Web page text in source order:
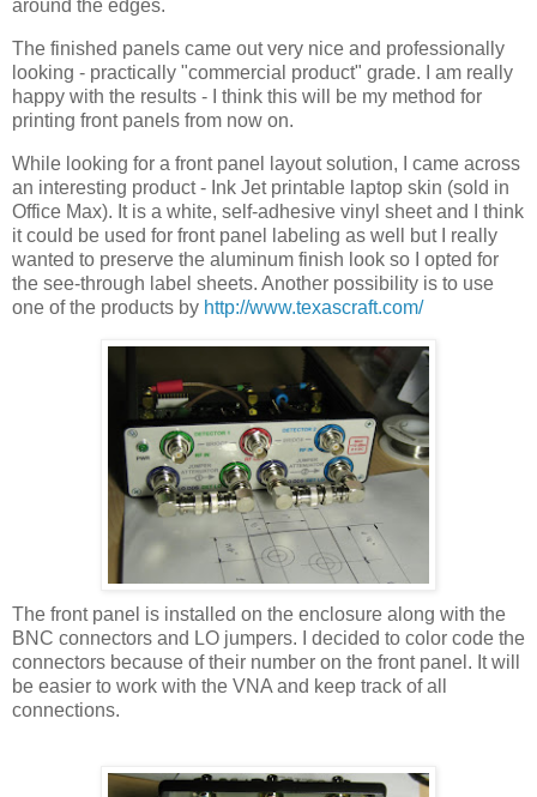
around the edges.
The finished panels came out very nice and professionally
looking - practically "commercial product" grade. I am really
happy with the results - I think this will be my method for
printing front panels from now on.
While looking for a front panel layout solution, I came across
an interesting product - Ink Jet printable laptop skin (sold in
Office Max). It is a white, self-adhesive vinyl sheet and I think
it could be used for front panel labeling as well but I really
wanted to preserve the aluminum finish look so I opted for
the see-through label sheets. Another possibility is to use
one of the products by http://www.texascraft.com/
The front panel is installed on the enclosure along with the
BNC connectors and LO jumpers. I decided to color code the
connectors because of their number on the front panel. It will
be easier to work with the VNA and keep track of all
connections.